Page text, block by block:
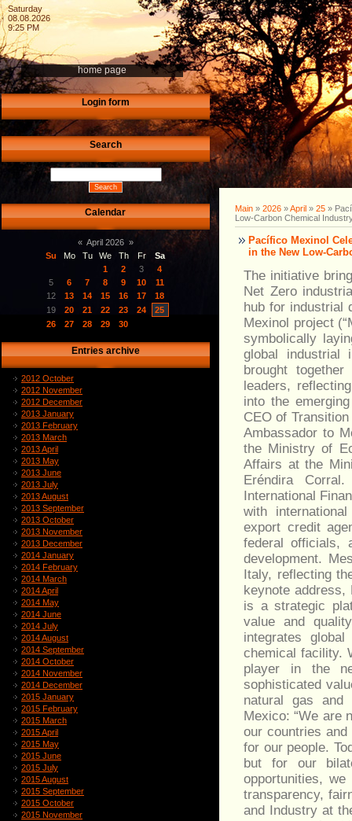
Saturday
08.08.2026
9:25 PM
home page
Login form
Search
Calendar
« April 2026 »
Su
Mo Tu We Th Fr
Sa
1
2 3
4
5
6 7 8 9 10
11
12
13 14 15 16 17
18
19
20 21 22 23 24
25
26
27 28 29 30
Entries archive
2012 October
2012 November
2012 December
2013 January
2013 February
2013 March
2013 April
2013 May
2013 June
2013 July
2013 August
2013 September
2013 October
2013 November
2013 December
2014 January
2014 February
2014 March
2014 April
2014 May
2014 June
2014 July
2014 August
2014 September
2014 October
2014 November
2014 December
2015 January
2015 February
2015 March
2015 April
2015 May
2015 June
2015 July
2015 August
2015 September
2015 October
2015 November
Main » 2026 »April » 25 »
Low-Carbon Chemical
Pacífico Mexinol
in the New Low-
The initiative
Net Zero
hub for industrial
Mexinol project
symbolically
global industrial
brought
leaders,
into the
CEO of
Ambassador to
the Ministry of
Affairs at the
Eréndira
International
with
export credit
federal officials,
development.
Italy, reflecting
keynote address,
is a strategic
value and
integrates
chemical facility.
player in the
sophisticated
natural gas and
Mexico: “We are
our countries
for our people.
but for our
opportunities,
transparency,
and Industry at